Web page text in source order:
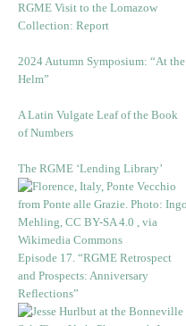
RGME Visit to the Lomazow
Collection: Report
2024 Autumn Symposium: “At the
Helm”
A Latin Vulgate Leaf of the Book
of Numbers
The RGME ‘Lending Library’
Episode 17. “RGME Retrospect
and Prospects: Anniversary
Reflections”